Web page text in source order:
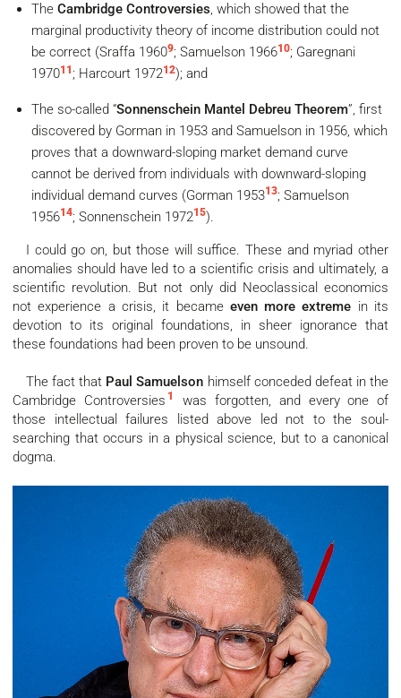
The Cambridge Controversies, which showed that the
marginal productivity theory of income distribution could not
be correct (Sraffa 19609; Samuelson 196610; Garegnani
197011 ; Harcourt 197212); and
The so-called “Sonnenschein Mantel Debreu Theorem”, first
discovered by Gorman in 1953 and Samuelson in 1956, which
proves that a downward-sloping market demand curve
cannot be derived from individuals with downward-sloping
individual demand curves (Gorman 195313; Samuelson
195614; Sonnenschein 197215).
I could go on, but those will suffice. These and myriad other
anomalies should have led to a scientific crisis and ultimately, a
scientific revolution. But not only did Neoclassical economics
not experience a crisis, it became even more extreme in its
devotion to its original foundations, in sheer ignorance that
these foundations had been proven to be unsound.
The fact that Paul Samuelson himself conceded defeat in the
Cambridge Controversies 1
was forgotten, and every one of
those intellectual failures listed above led not to the soul-
searching that occurs in a physical science, but to a canonical
dogma.